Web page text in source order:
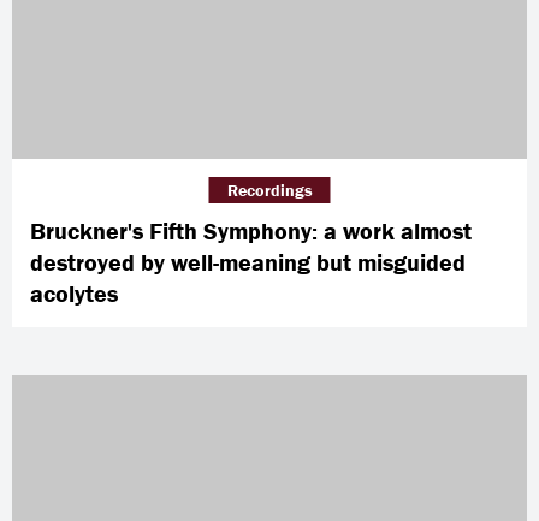
Bruckner's Fifth Symphony: a work almost
destroyed by well-meaning but misguided
acolytes
Recordings